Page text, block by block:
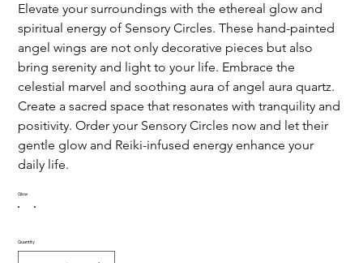
Elevate your surroundings with the ethereal glow and
spiritual energy of Sensory Circles. These hand-painted
angel wings are not only decorative pieces but also
bring serenity and light to your life. Embrace the
celestial marvel and soothing aura of angel aura quartz.
Create a sacred space that resonates with tranquility and
positivity. Order your Sensory Circles now and let their
gentle glow and Reiki-infused energy enhance your
daily life.
Glow
Quantity